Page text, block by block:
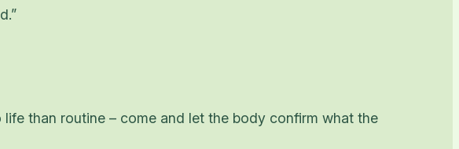
than routine – come and let the body confirm what the